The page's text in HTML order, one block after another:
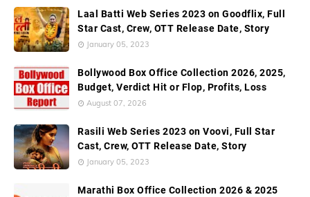
Laal Batti Web Series 2023 on Goodflix, Full
Star Cast, Crew, OTT Release Date, Story
January 05, 2023
Bollywood Box Office Collection 2026, 2025,
Budget, Verdict Hit or Flop, Profits, Loss
August 07, 2026
Rasili Web Series 2023 on Voovi, Full Star
Cast, Crew, OTT Release Date, Story
January 05, 2023
Marathi Box Office Collection 2026 & 2025